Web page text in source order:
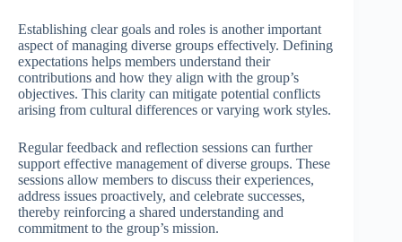
Establishing clear goals and roles is another important
aspect of managing diverse groups effectively. Defining
expectations helps members understand their
contributions and how they align with the group’s
objectives. This clarity can mitigate potential conflicts
arising from cultural differences or varying work styles.
Regular feedback and reflection sessions can further
support effective management of diverse groups. These
sessions allow members to discuss their experiences,
address issues proactively, and celebrate successes,
thereby reinforcing a shared understanding and
commitment to the group’s mission.